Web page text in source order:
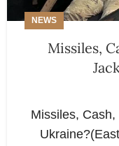
NEWS
Missiles,
Missiles,